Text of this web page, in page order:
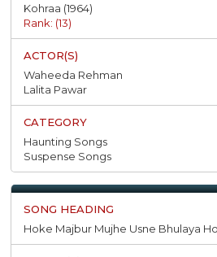
Kohraa (1964)
Rank: (13)
Waheeda Rehman
Lalita Pawar
Haunting Songs
Suspense Songs
Hoke Majbur Mujhe Usne Bhulaya